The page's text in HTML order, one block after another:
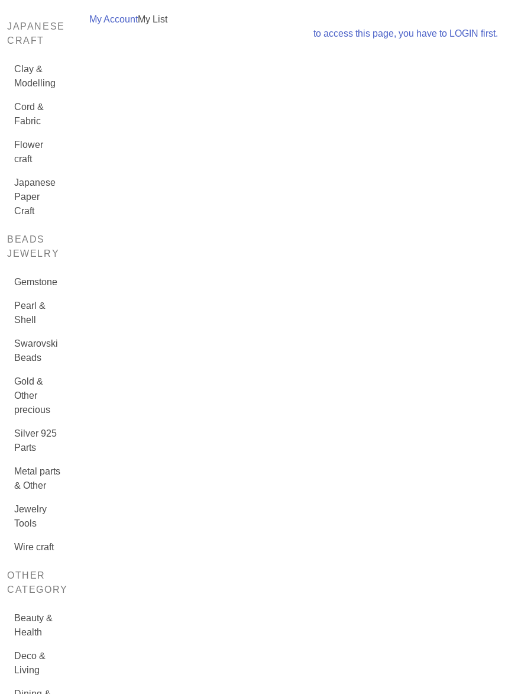
JAPANESE
CRAFT
Clay &
Modelling
Cord &
Fabric
Flower
craft
Japanese
Paper
Craft
BEADS
JEWELRY
Gemstone
Pearl &
Shell
Swarovski
Beads
Gold &
Other
precious
Silver 925
Parts
Metal parts
& Other
Jewelry
Tools
Wire craft
OTHER
CATEGORY
Beauty &
Health
Deco &
Living
My AccountMy List
to access this page, you have to LOGIN first.